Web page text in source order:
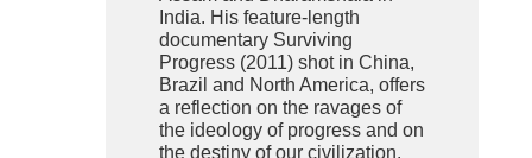
India. His feature-length
documentary Surviving
Progress (2011) shot in China,
Brazil and North America, offers
a reflection on the ravages of
the ideology of progress and on
the destiny of our civilization.